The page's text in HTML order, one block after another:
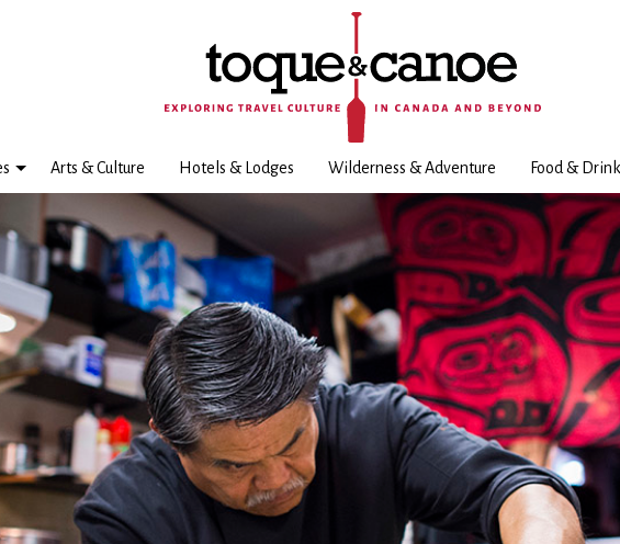
Arts & Culture Hotels & Lodges Wilderness & Adventure Food & Drink